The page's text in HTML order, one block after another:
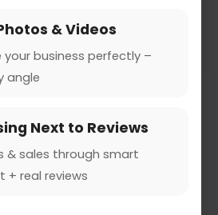
& Videos
your business perfectly –
angle
Next to Reviews
& sales through smart
+ real reviews
platforms" category
Filters